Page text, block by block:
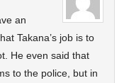
an
Takana’s job is to
He even said that
to the police, but in